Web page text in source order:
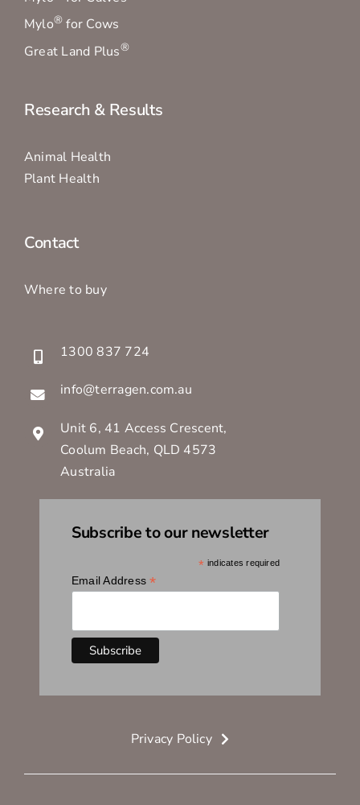
Mylo® for Cows
Great Land Plus®
Research & Results
Animal Health
Plant Health
Contact
Where to buy
1300 837 724
info@terragen.com.au
Unit 6, 41 Access Crescent,
Coolum Beach, QLD 4573
Australia
Subscribe to our newsletter
* indicates required
Email Address*
Privacy Policy